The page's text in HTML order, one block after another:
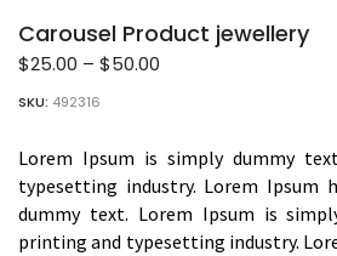
Carousel Product jewellery
$25.00 – $50.00
through
$50.00
SKU: 492316
Lorem Ipsum is simply dummy
typesetting industry. Lorem Ipsum
dummy text. Lorem Ipsum is
printing and typesetting industry.